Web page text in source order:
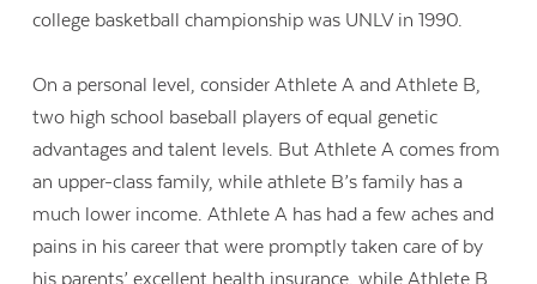
college basketball championship was UNLV in 1990.
On a personal level, consider Athlete A and Athlete B,
two high school baseball players of equal genetic
advantages and talent levels. But Athlete A comes from
an upper-class family, while athlete B’s family has a
much lower income. Athlete A has had a few aches and
pains in his career that were promptly taken care of by
his parents’ excellent health insurance, while Athlete B